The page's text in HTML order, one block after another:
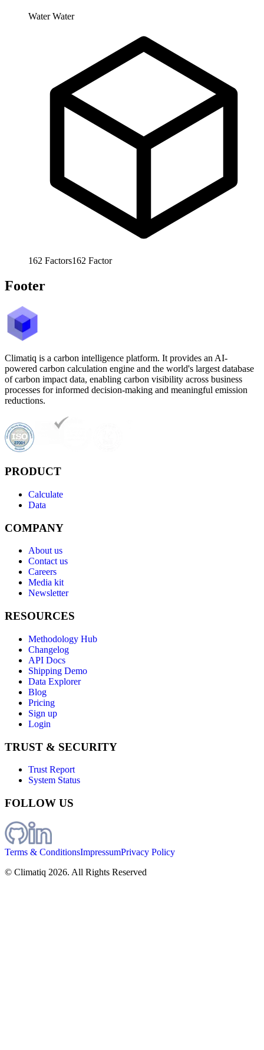
Water Water
162 Factors162 Factor
Footer
Climatiq is a carbon intelligence platform. It provides an AI-
powered carbon calculation engine and the world's largest database
of carbon impact data, enabling carbon visibility across business
processes for informed decision-making and meaningful emission
reductions.
PRODUCT
Calculate
Data
COMPANY
About us
Contact us
Careers
Media kit
Newsletter
RESOURCES
Methodology Hub
Changelog
API Docs
Shipping Demo
Data Explorer
Blog
Pricing
Sign up
Login
TRUST & SECURITY
Trust Report
System Status
FOLLOW US
Terms & ConditionsImpressumPrivacy Policy
© Climatiq 2026. All Rights Reserved